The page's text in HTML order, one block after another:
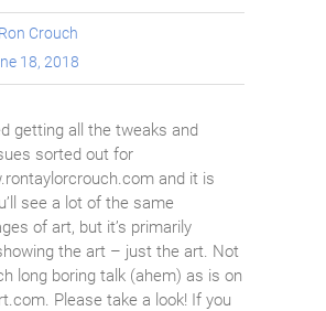
Ron Crouch
18, 2018
getting all the tweaks and
sorted out for
and it is
see a lot of the same
of art, but it’s primarily
the art – just the art. Not
long boring talk (ahem) as is on
Please take a look! If you